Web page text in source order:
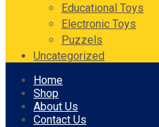
Educational Toys
Electronic Toys
Puzzels
Uncategorized
Skip
content
Home
Shop
About Us
Contact Us